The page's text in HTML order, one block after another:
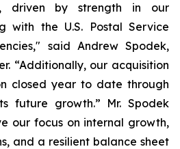
driven by strength in our
with the U.S. Postal Service
said Andrew Spodek,
“Additionally, our acquisition
closed year to date through
future growth.” Mr. Spodek
our focus on internal growth,
and a resilient balance sheet